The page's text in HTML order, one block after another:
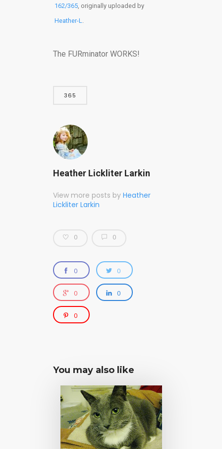
162/365, originally uploaded by
Heather-L.
The FURminator WORKS!
365
Heather Lickliter Larkin
View more posts by Heather
Lickliter Larkin
0 0
0 0
0 0
0
You may also like